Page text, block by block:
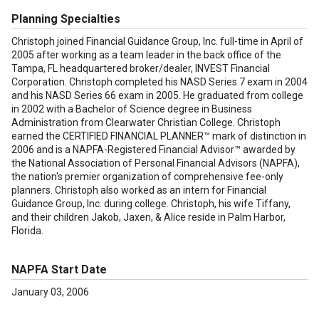
Planning Specialties
Christoph joined Financial Guidance Group, Inc. full-time in April of
2005 after working as a team leader in the back office of the
Tampa, FL headquartered broker/dealer, INVEST Financial
Corporation. Christoph completed his NASD Series 7 exam in 2004
and his NASD Series 66 exam in 2005. He graduated from college
in 2002 with a Bachelor of Science degree in Business
Administration from Clearwater Christian College. Christoph
earned the CERTIFIED FINANCIAL PLANNER™ mark of distinction in
2006 and is a NAPFA-Registered Financial Advisor™ awarded by
the National Association of Personal Financial Advisors (NAPFA),
the nation's premier organization of comprehensive fee-only
planners. Christoph also worked as an intern for Financial
Guidance Group, Inc. during college. Christoph, his wife Tiffany,
and their children Jakob, Jaxen, & Alice reside in Palm Harbor,
Florida.
NAPFA Start Date
January 03, 2006